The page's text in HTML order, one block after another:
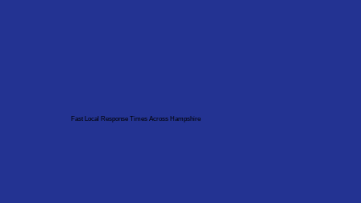
Fast Local Response Times Across Hampshire